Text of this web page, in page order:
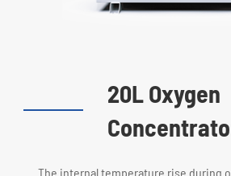
20L Oxygen
The internal temperature rise during